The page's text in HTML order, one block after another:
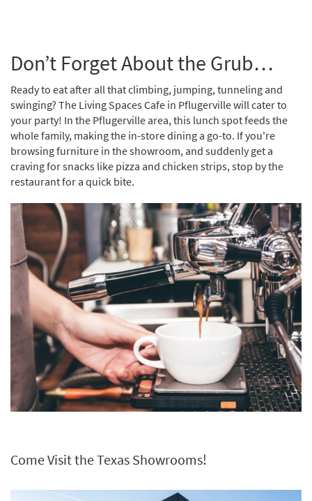
Don’t Forget About the Grub…
Ready to eat after all that climbing, jumping, tunneling and
swinging? The Living Spaces Cafe in Pflugerville will cater to
your party! In the Pflugerville area, this lunch spot feeds the
whole family, making the in-store dining a go-to. If you're
browsing furniture in the showroom, and suddenly get a
craving for snacks like pizza and chicken strips, stop by the
restaurant for a quick bite.
Come Visit the Texas Showrooms!